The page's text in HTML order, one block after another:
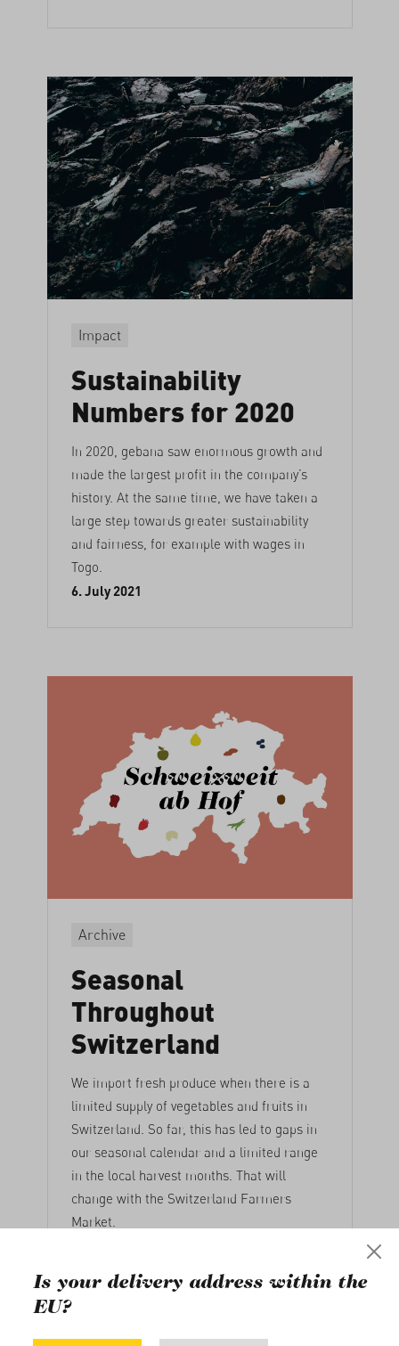
Impact
Sustainability
Numbers for 2020
In 2020, gebana saw enormous growth and
made the largest profit in the company’s
history. At the same time, we have taken a
large step towards greater sustainability
and fairness, for example with wages in
Togo.
6. July 2021
Archive
Seasonal
Throughout
Switzerland
We import fresh produce when there is a
limited supply of vegetables and fruits in
Switzerland. So far, this has led to gaps in
our seasonal calendar and a limited range
in the local harvest months. That will
change with the Switzerland Farmers
Market.
Is your delivery address within the
EU?